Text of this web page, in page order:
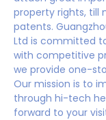
property rights, till
patents.
Ltd is committed
with competitive
we provide one-
Our mission is to
through hi-tech
forward to your